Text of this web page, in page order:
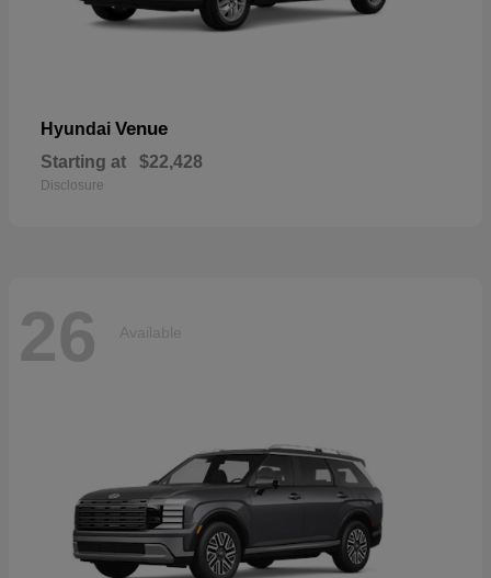
Hyundai Venue
Starting at $22,428
Disclosure
26 Available